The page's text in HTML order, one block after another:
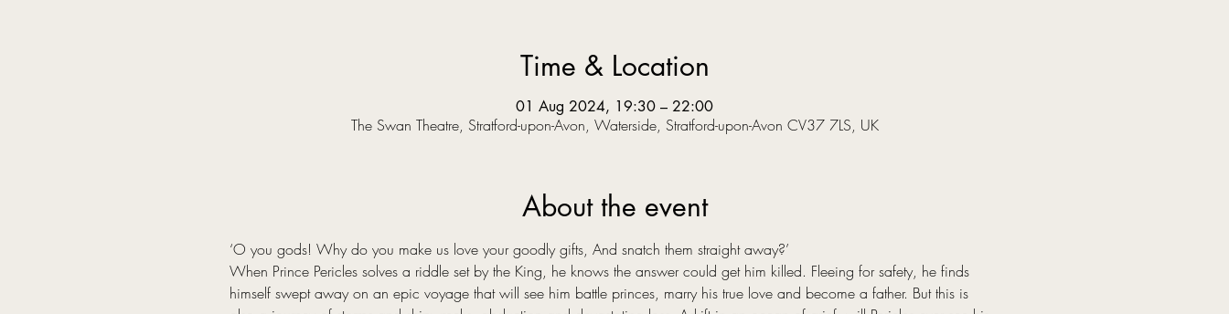
Time & Location
01 Aug 2024, 19:30 – 22:00
The Swan Theatre, Stratford-upon-Avon, Waterside, Stratford-upon-Avon CV37 7LS, UK
About the event
‘O you gods! Why do you make us love your goodly gifts, And snatch them straight away?’
When Prince Pericles solves a riddle set by the King, he knows the answer could get him killed. Fleeing for safety, he finds
himself swept away on an epic voyage that will see him battle princes, marry his true love and become a father. But this is